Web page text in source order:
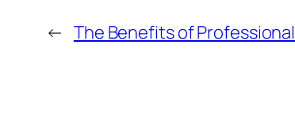
← The Benefits of